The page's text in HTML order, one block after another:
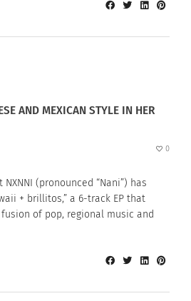
AND MEXICAN STYLE IN HER
0
(pronounced “Nani”) has
+ brillitos,” a 6-track EP that
of pop, regional music and